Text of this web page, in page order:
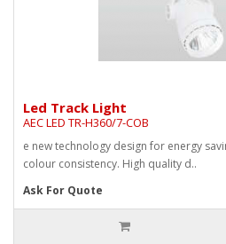
Led Track Light
AEC LED TR-H360/7-COB
e new technology design for energy
colour consistency. High quality d..
Ask For Quote